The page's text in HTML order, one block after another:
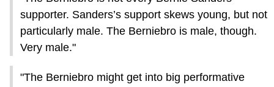
supporter. Sanders’s support skews young, but not
particularly male. The Berniebro is male, though.
Very male."
"The Berniebro might get into big performative